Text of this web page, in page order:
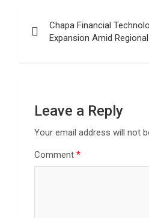
navigation
Chapa Financial
Expansion Amid
Leave a Reply
Your email address will not
Comment *